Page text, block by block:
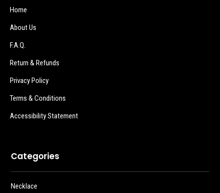
Home
About Us
F.A.Q.
Return & Refunds
Privacy Policy
Terms & Conditions
Accessibility Statement
Categories
Necklace